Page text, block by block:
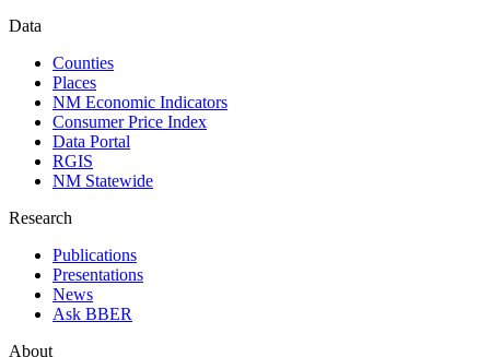
Data
Counties
Places
NM Economic Indicators
Consumer Price Index
Data Portal
RGIS
NM Statewide
Research
Publications
Presentations
News
Ask BBER
About